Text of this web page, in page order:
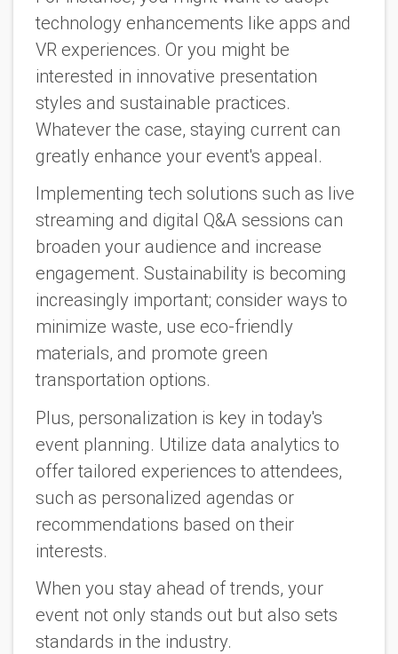
technology enhancements like apps and
VR experiences. Or you might be
interested in innovative presentation
styles and sustainable practices.
Whatever the case, staying current can
greatly enhance your event's appeal.
Implementing tech solutions such as live
streaming and digital Q&A sessions can
broaden your audience and increase
engagement. Sustainability is becoming
increasingly important; consider ways to
minimize waste, use eco-friendly
materials, and promote green
transportation options.
Plus, personalization is key in today's
event planning. Utilize data analytics to
offer tailored experiences to attendees,
such as personalized agendas or
recommendations based on their
interests.
When you stay ahead of trends, your
event not only stands out but also sets
standards in the industry.